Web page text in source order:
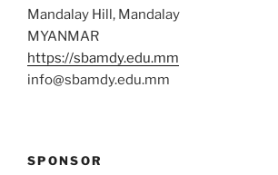
Mandalay Hill, Mandalay
MYANMAR
https://sbamdy.edu.mm
info@sbamdy.edu.mm
SPONSOR